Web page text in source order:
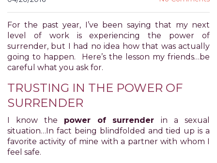
everyone.
POWER
OF
PLEASURE
aims
comply
with
applicable
standards,
including
the
World
For the past year, I’ve been saying that my next
level of work is experiencing the power of
surrender, but I had no idea how that was actually
going to happen. Here’s the lesson my friends…be
careful what you ask for.
TRUSTING IN THE POWER OF
SURRENDER
I know the power of surrenderin a sexual
situation…In fact being blindfolded and tied up is a
favorite activity of mine with a partner with whom I
feel safe.